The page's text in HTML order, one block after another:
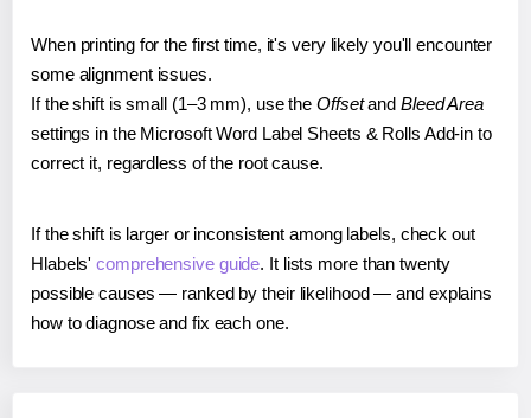
When printing for the first time, it's very likely you'll encounter
some alignment issues.
If the shift is small (1–3 mm), use the Offsetand Bleed Area
settings in the Microsoft Word Label Sheets & Rolls Add-in to
correct it, regardless of the root cause.
If the shift is larger or inconsistent among labels, check out
Hlabels'comprehensive guide. It lists more than twenty
possible causes — ranked by their likelihood — and explains
how to diagnose and fix each one.